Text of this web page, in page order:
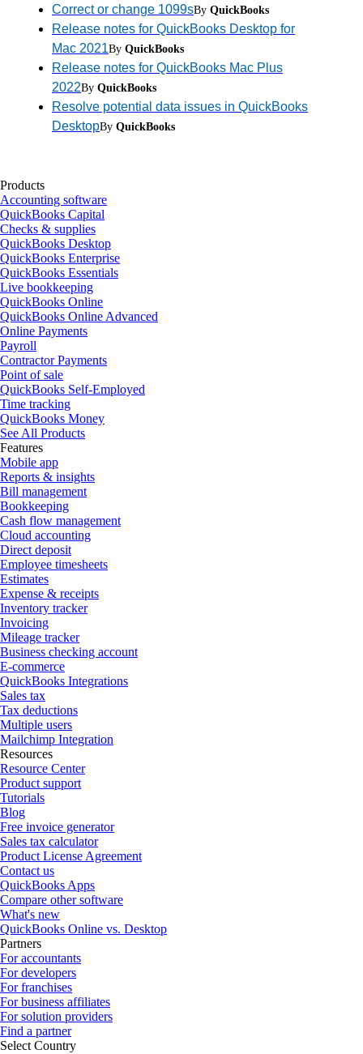
Correct or change 1099sBy QuickBooks
Release notes for QuickBooks Desktop for
Mac 2021By QuickBooks
Release notes for QuickBooks Mac Plus
2022By QuickBooks
Resolve potential data issues in QuickBooks
DesktopBy QuickBooks
Products
Accounting software
QuickBooks Capital
Checks & supplies
QuickBooks Desktop
QuickBooks Enterprise
QuickBooks Essentials
Live bookkeeping
QuickBooks Online
QuickBooks Online Advanced
Online Payments
Payroll
Contractor Payments
Point of sale
QuickBooks Self-Employed
Time tracking
QuickBooks Money
See All Products
Features
Mobile app
Reports & insights
Bill management
Bookkeeping
Cash flow management
Cloud accounting
Direct deposit
Employee timesheets
Estimates
Expense & receipts
Inventory tracker
Invoicing
Mileage tracker
Business checking account
E-commerce
QuickBooks Integrations
Sales tax
Tax deductions
Multiple users
Mailchimp Integration
Resources
Resource Center
Product support
Tutorials
Blog
Free invoice generator
Sales tax calculator
Product License Agreement
Contact us
QuickBooks Apps
Compare other software
What's new
QuickBooks Online vs. Desktop
Partners
For accountants
For developers
For franchises
For business affiliates
For solution providers
Find a partner
Select Country